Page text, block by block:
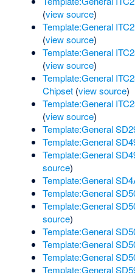
(view source)
Template:General
(view source)
Template:General
(view source)
Template:General
Chipset (view source)
Template:General
(view source)
Template:General
Template:General
Template:General
source)
Template:General
Template:General
Template:General
source)
Template:General
Template:General
Template:General
Template:General